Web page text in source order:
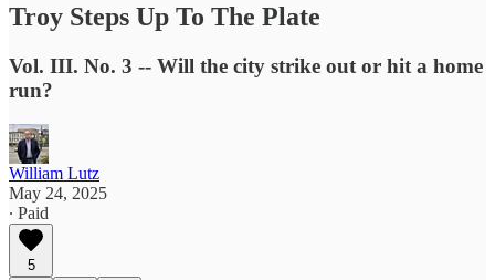
Troy Steps Up To The Plate
Vol. III. No. 3 -- Will the city strike out or hit a home
run?
William Lutz
May 24, 2025
∙ Paid
5